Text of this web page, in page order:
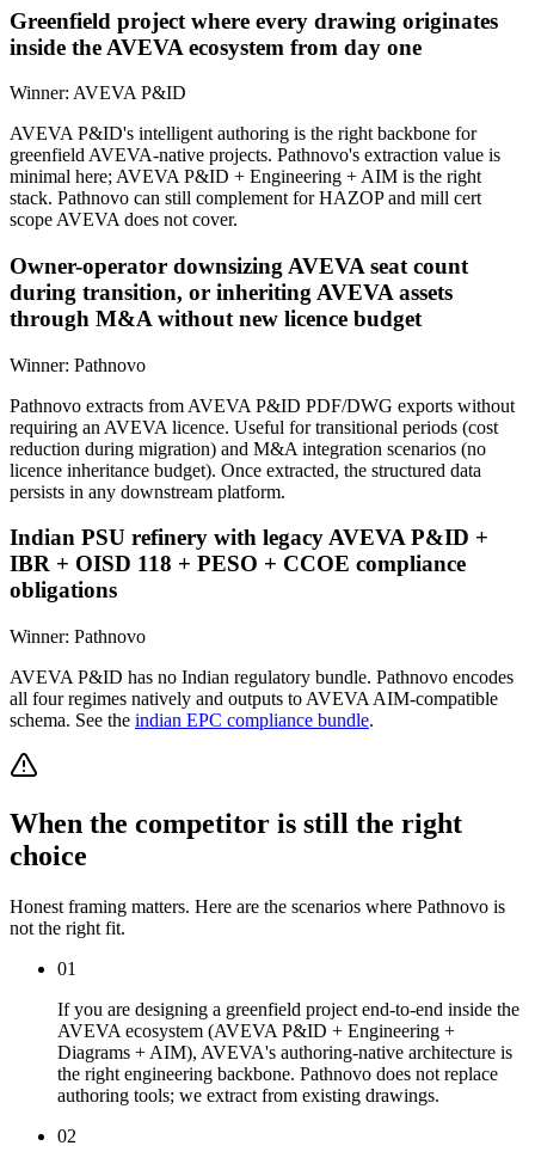
Greenfield project where every drawing originates
inside the AVEVA ecosystem from day one
Winner: AVEVA P&ID
AVEVA P&ID's intelligent authoring is the right backbone for
greenfield AVEVA-native projects. Pathnovo's extraction value is
minimal here; AVEVA P&ID + Engineering + AIM is the right
stack. Pathnovo can still complement for HAZOP and mill cert
scope AVEVA does not cover.
Owner-operator downsizing AVEVA seat count
during transition, or inheriting AVEVA assets
through M&A without new licence budget
Winner: Pathnovo
Pathnovo extracts from AVEVA P&ID PDF/DWG exports without
requiring an AVEVA licence. Useful for transitional periods (cost
reduction during migration) and M&A integration scenarios (no
licence inheritance budget). Once extracted, the structured data
persists in any downstream platform.
Indian PSU refinery with legacy AVEVA P&ID +
IBR + OISD 118 + PESO + CCOE compliance
obligations
Winner: Pathnovo
AVEVA P&ID has no Indian regulatory bundle. Pathnovo encodes
all four regimes natively and outputs to AVEVA AIM-compatible
schema. See the indian EPC compliance bundle.
When the competitor is still the right
choice
Honest framing matters. Here are the scenarios where Pathnovo is
not the right fit.
01
If you are designing a greenfield project end-to-end inside the
AVEVA ecosystem (AVEVA P&ID + Engineering +
Diagrams + AIM), AVEVA's authoring-native architecture is
the right engineering backbone. Pathnovo does not replace
authoring tools; we extract from existing drawings.
02